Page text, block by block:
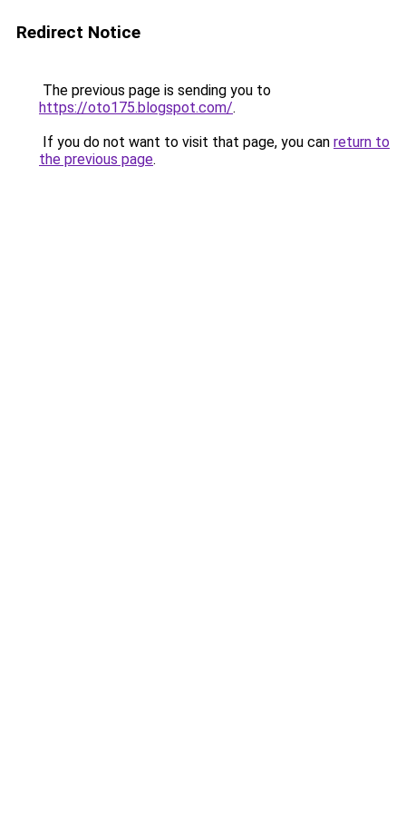
Redirect Notice
The previous page is sending you to
https://oto175.blogspot.com/.
If you do not want to visit that page, you can return to
the previous page.